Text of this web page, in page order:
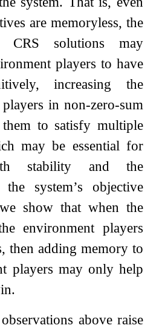
are memoryless, the
CRS solutions may
players to have
increasing the
in non-zero-sum
them to satisfy multiple
may be essential for
stability and the
system’s objective
show that when the
environment players
then adding memory to
players may only help
above raise